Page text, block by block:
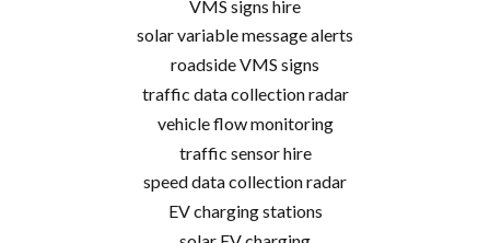
VMS signs hire
solar variable message alerts
roadside VMS signs
traffic data collection radar
vehicle flow monitoring
traffic sensor hire
speed data collection radar
EV charging stations